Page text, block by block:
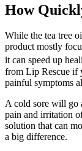
How
While the tea tree
product mostly
it can speed up
from Lip Rescue if
painful symptoms
A cold sore will go
pain and irritation
solution that can
a big difference.